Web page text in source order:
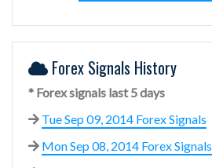
Forex Signals History
* Forex signals last 5 days
Tue Sep 09, 2014 Forex Signals
Mon Sep 08, 2014 Forex Signals